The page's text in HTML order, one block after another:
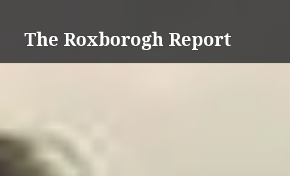
contentThe Roxborogh Report